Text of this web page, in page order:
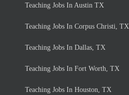
Teaching Jobs In Austin TX
Teaching Jobs In Corpus Christi, TX
Teaching Jobs In Dallas, TX
Teaching Jobs In Fort Worth, TX
Teaching Jobs In Houston, TX